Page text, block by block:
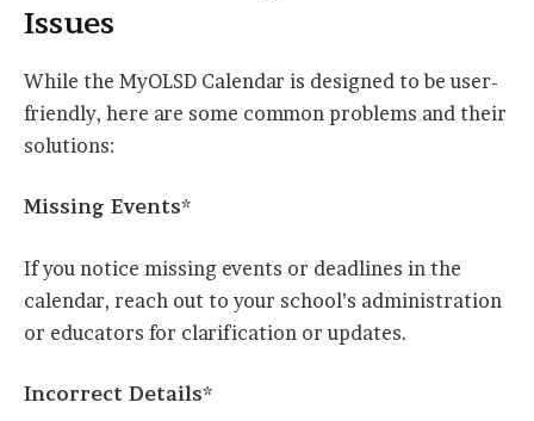
Issues
While the MyOLSD Calendar is designed to be user-
friendly, here are some common problems and their
solutions:
Missing Events*
If you notice missing events or deadlines in the
calendar, reach out to your school’s administration
or educators for clarification or updates.
Incorrect Details*